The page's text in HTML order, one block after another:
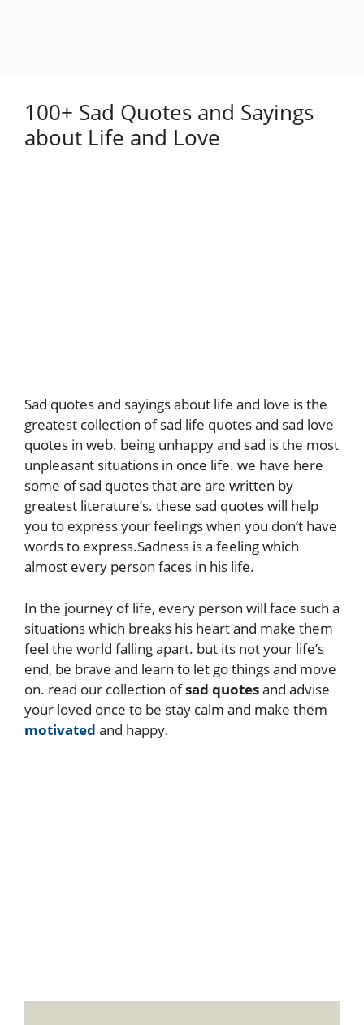
100+ Sad Quotes and Sayings
about Life and Love
Sad quotes and sayings about life and love is the
greatest collection of sad life quotes and sad love
quotes in web. being unhappy and sad is the most
unpleasant situations in once life. we have here
some of sad quotes that are are written by
greatest literature’s. these sad quotes will help
you to express your feelings when you don’t have
words to express.Sadness is a feeling which
almost every person faces in his life.
In the journey of life, every person will face such a
situations which breaks his heart and make them
feel the world falling apart. but its not your life’s
end, be brave and learn to let go things and move
on. read our collection ofsad quotesand advise
your loved once to be stay calm and make them
motivated and happy.